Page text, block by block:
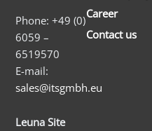
Phone: +49 (0)
6059 –
6519570
E-mail:
sales@itsgmbh.eu
Leuna Site
Career
Contact us